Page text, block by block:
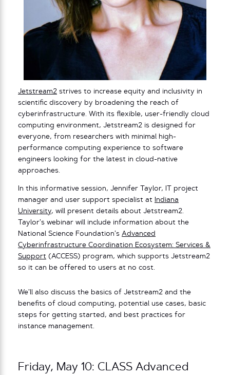
Jetstream2 strives to increase equity and inclusivity in
scientific discovery by broadening the reach of
cyberinfrastructure. With its flexible, user-friendly cloud
computing environment, Jetstream2 is designed for
everyone, from researchers with minimal high-
performance computing experience to software
engineers looking for the latest in cloud-native
approaches.
In this informative session, Jennifer Taylor, IT project
manager and user support specialist at
Indiana
University, will present details about Jetstream2.
Taylor’s webinar will include information about the
National Science Foundation’s Advanced
Cyberinfrastructure Coordination Ecosystem: Services &
Support (ACCESS) program, which supports Jetstream2
so it can be offered to users at no cost.
We’ll also discuss the basics of Jetstream2 and the
benefits of cloud computing, potential use cases, basic
steps for getting started, and best practices for
instance management.
Friday, May 10: CLASS Advanced